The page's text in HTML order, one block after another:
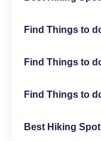
Find Things to
Find Things to
Find Things to
Best Hiking